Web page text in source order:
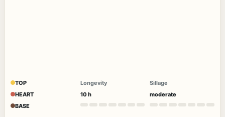
TOP
HEART
BASE
Longevity
10 h
Sillage
moderate